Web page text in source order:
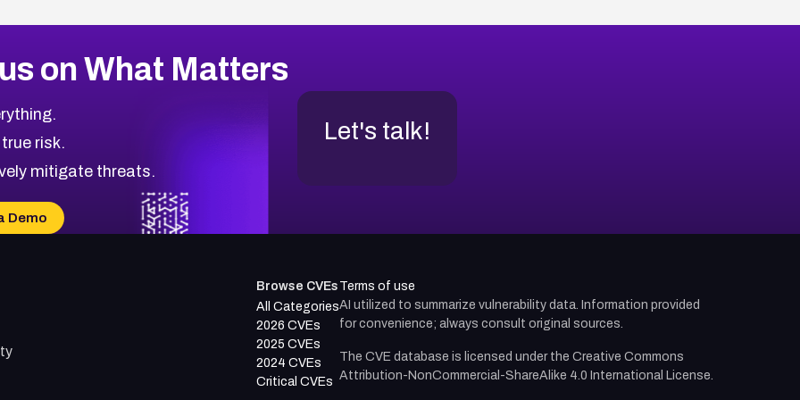
on What Matters
risk.
mitigate threats.
Demo
Let's talk!
Browse CVEs
All Categories
2026 CVEs
2025 CVEs
2024 CVEs
Critical CVEs
Terms of use
AI utilized to summarize vulnerability data. Information provided
for convenience; always consult original sources.
The CVE database is licensed under the Creative Commons
Attribution-NonCommercial-ShareAlike 4.0 International License.